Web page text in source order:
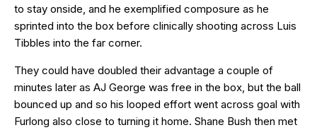
to stay onside, and he exemplified composure as he
sprinted into the box before clinically shooting across Luis
Tibbles into the far corner.
They could have doubled their advantage a couple of
minutes later as AJ George was free in the box, but the ball
bounced up and so his looped effort went across goal with
Furlong also close to turning it home. Shane Bush then met